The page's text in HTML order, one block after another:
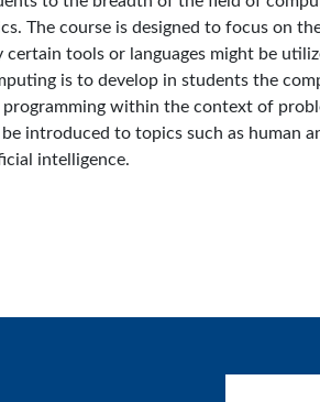
The course is designed to focus on
certain tools or languages might be
is to develop in students the
programming within the context of
introduced to topics such as human
intelligence.
User